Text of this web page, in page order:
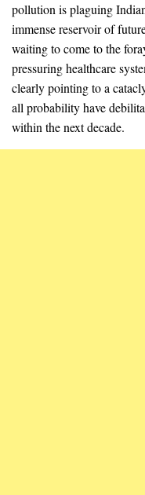
pollution is plaguing
immense reservoir of
waiting to come to the
pressuring healthcare
clearly pointing to a
all probability have
within the next decade.